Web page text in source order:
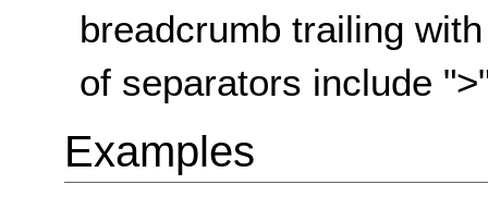
breadcrumb trailing
of separators include
Examples